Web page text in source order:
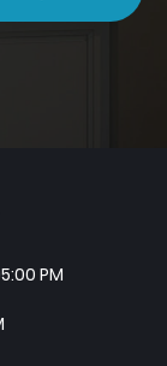
PM